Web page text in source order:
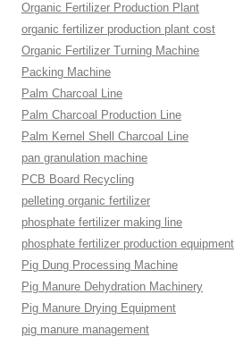
Organic Fertilizer Production Plant
organic fertilizer production plant cost
Organic Fertilizer Turning Machine
Packing Machine
Palm Charcoal Line
Palm Charcoal Production Line
Palm Kernel Shell Charcoal Line
pan granulation machine
PCB Board Recycling
pelleting organic fertilizer
phosphate fertilizer making line
phosphate fertilizer production equipment
Pig Dung Processing Machine
Pig Manure Dehydration Machinery
Pig Manure Drying Equipment
pig manure management